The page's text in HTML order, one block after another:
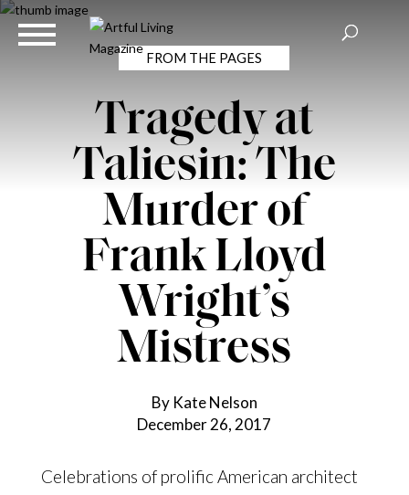
FROM THE PAGES
Tragedy at
Taliesin: The
Murder of
Frank Lloyd
Wright’s
Mistress
By Kate Nelson
December 26, 2017
Celebrations of prolific American architect